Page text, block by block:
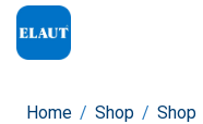
Home / Shop / Shop